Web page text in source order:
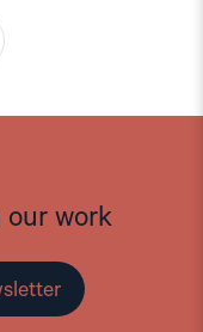
work